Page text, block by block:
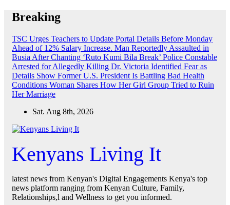
Skip
Breaking
TSC Urges Teachers to Update Portal Details Before Monday
Ahead of 12% Salary Increase. Man Reportedly Assaulted in
Busia After Chanting ‘Ruto Kumi Bila Break’ Police Constable
Arrested for Allegedly Killing Dr. Victoria Identified Fear as
Details Show Former U.S. President Is Battling Bad Health
Conditions Woman Shares How Her Girl Group Tried to Ruin
Her Marriage
Sat. Aug 8th, 2026
Kenyans Living It
latest news from Kenyan's Digital Engagements Kenya's top
news platform ranging from Kenyan Culture, Family,
Relationships,l and Wellness to get you informed.